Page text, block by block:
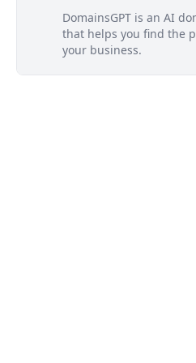
DomainsGPT is an AI
that helps you find the
your business.